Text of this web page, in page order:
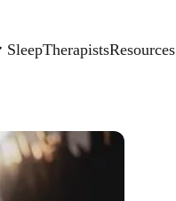
SleepTherapistsResources